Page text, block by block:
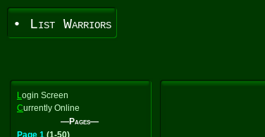
• List Warriors
Login Screen
Currently Online
—Pages—
Page 1 (1-50)